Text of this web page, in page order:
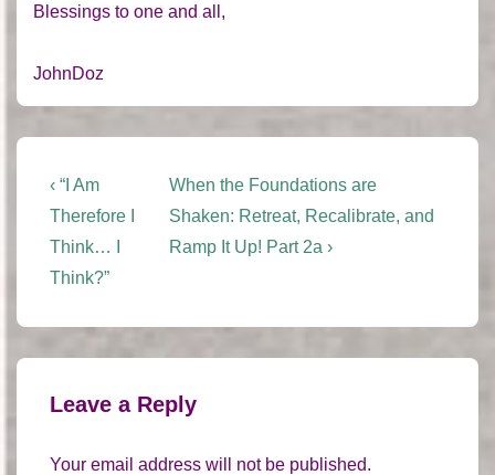
Blessings to one and all,
JohnDoz
Post
navigation
Previous
Post
is
‹ “I Am
Therefore I
Think… I
Think?”
Next
Post
is
When the Foundations are
Shaken: Retreat, Recalibrate, and
Ramp It Up! Part 2a ›
Leave a Reply
Your email address will not be published.